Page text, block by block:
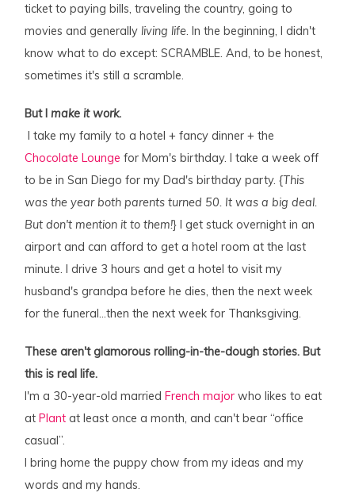
ticket to paying bills, traveling the country, going to
movies and generally living life. In the beginning, I didn't
know what to do except: SCRAMBLE. And, to be honest,
sometimes it's still a scramble.
But I make it work.
I take my family to a hotel + fancy dinner + the
Chocolate Lounge for Mom's birthday. I take a week off
to be in San Diego for my Dad's birthday party. {This
was the year both parents turned 50. It was a big deal.
But don't mention it to them!} I get stuck overnight in an
airport and can afford to get a hotel room at the last
minute. I drive 3 hours and get a hotel to visit my
husband's grandpa before he dies, then the next week
for the funeral…then the next week for Thanksgiving.
These aren't glamorous rolling-in-the-dough stories. But
this is real life.
I'm a 30-year-old marriedFrench major who likes to eat
atPlant at least once a month, and can't bear “office
casual”.
I bring home the puppy chow from my ideas and my
words and my hands.